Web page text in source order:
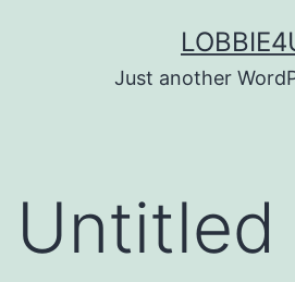
Just another
Untitled